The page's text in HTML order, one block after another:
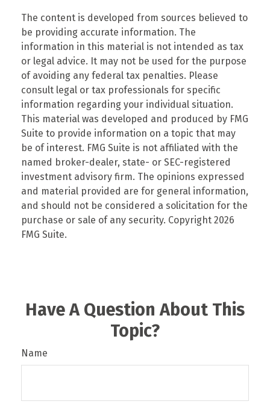
The content is developed from sources believed to
be providing accurate information. The
information in this material is not intended as tax
or legal advice. It may not be used for the purpose
of avoiding any federal tax penalties. Please
consult legal or tax professionals for specific
information regarding your individual situation.
This material was developed and produced by FMG
Suite to provide information on a topic that may
be of interest. FMG Suite is not affiliated with the
named broker-dealer, state- or SEC-registered
investment advisory firm. The opinions expressed
and material provided are for general information,
and should not be considered a solicitation for the
purchase or sale of any security. Copyright 2026
FMG Suite.
Have A Question About This
Topic?
Name